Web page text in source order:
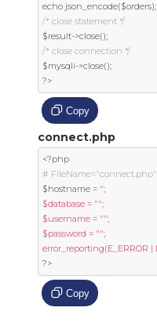
echo json_encode($orders);
/* close statement */
$result->close();
/* close connection */
$mysqli->close();
?>
Copy
connect.php
<?
# FileName="connect.php"
$hostname = ";
$database = "";
$username = "";
$password = "";
?>
Copy